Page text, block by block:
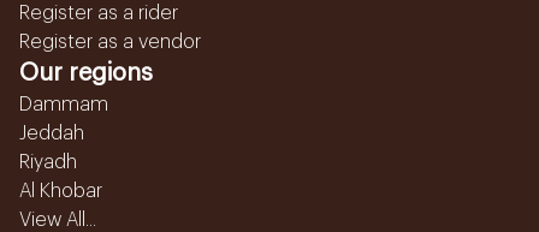
Register as a rider
Register as a vendor
Our regions
Dammam
Jeddah
Riyadh
Al Khobar
View All...